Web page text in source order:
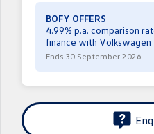
ID Buzz Cargo
New Transporter
SUV
BOFY OFFERS
4.99% p.a. comparison
finance with Volkswagen
Ends 30 September 2026